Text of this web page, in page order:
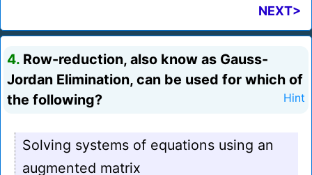
NEXT>
4. Row-reduction, also know as Gauss-
Jordan Elimination, can be used for which of
the following?
Hint
Solving systems of equations using an
augmented matrix